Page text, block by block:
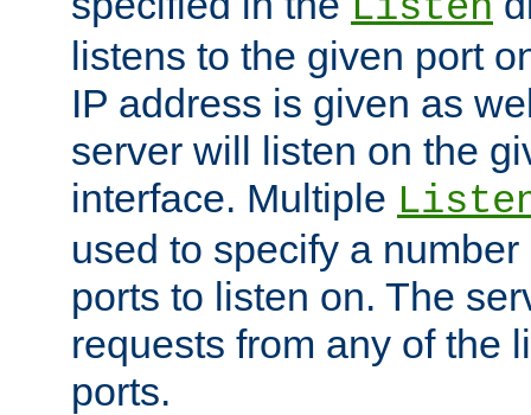
listens to the given port
IP address is given as
server will listen on the
interface. Multiple
used to specify a
ports to listen on. The
requests from any of the
ports.